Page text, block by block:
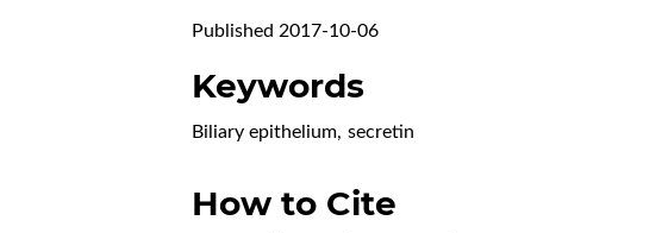
Published 2017-10-06
Keywords
Biliary epithelium, secretin
How to Cite